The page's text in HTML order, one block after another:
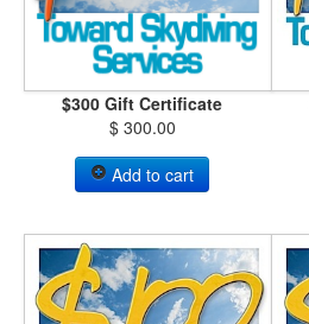
$300 Gift Certificate
$ 300.00
Add to cart